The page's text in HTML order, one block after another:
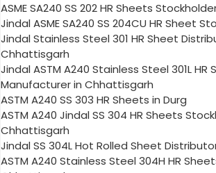
ASME SA240 SS 202 HR Sheets
Jindal ASME SA240 SS 204CU HR Sheet
Jindal Stainless Steel 301 HR Sheet
Chhattisgarh
Jindal ASTM A240 Stainless Steel 301L HR
Manufacturer in Chhattisgarh
ASTM A240 SS 303 HR Sheets in Durg
ASTM A240 Jindal SS 304 HR Sheets
Chhattisgarh
Jindal SS 304L Hot Rolled Sheet
ASTM A240 Stainless Steel 304H HR